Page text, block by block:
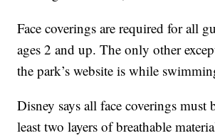
Face coverings are required for all
ages 2 and up. The only other
the park’s website is while
Disney says all face coverings must
least two layers of breathable